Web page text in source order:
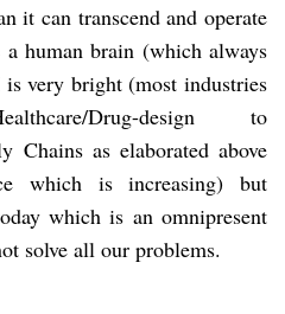
it can transcend and operate
human brain (which always
very bright (most industries
Drug-design to
Chains as elaborated above
which is increasing) but
which is an omnipresent
solve all our problems.